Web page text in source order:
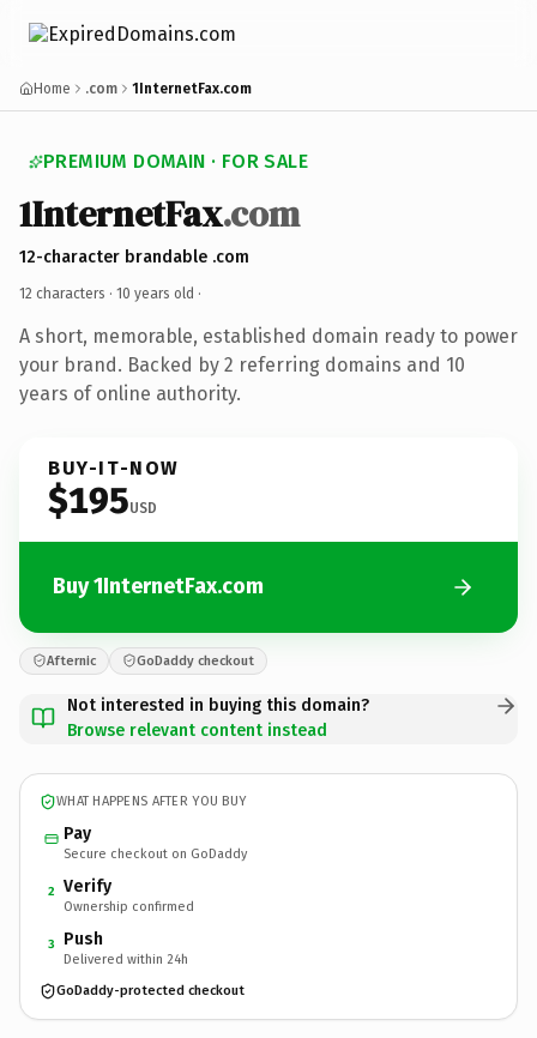
Home .com 1InternetFax.com
PREMIUM DOMAIN · FOR SALE
1InternetFax.com
12-character brandable .com
12 characters · 10 years old ·
A short, memorable, established domain ready to power
your brand. Backed by 2 referring domains and 10
years of online authority.
BUY-IT-NOW
$195USD
Buy 1InternetFax.com
Afternic GoDaddy checkout
Not interested in buying this domain?
Browse relevant content instead
WHAT HAPPENS AFTER YOU BUY
Pay
Secure checkout on GoDaddy
2 Verify
Ownership confirmed
3 Push
Delivered within 24h
GoDaddy-protected checkout